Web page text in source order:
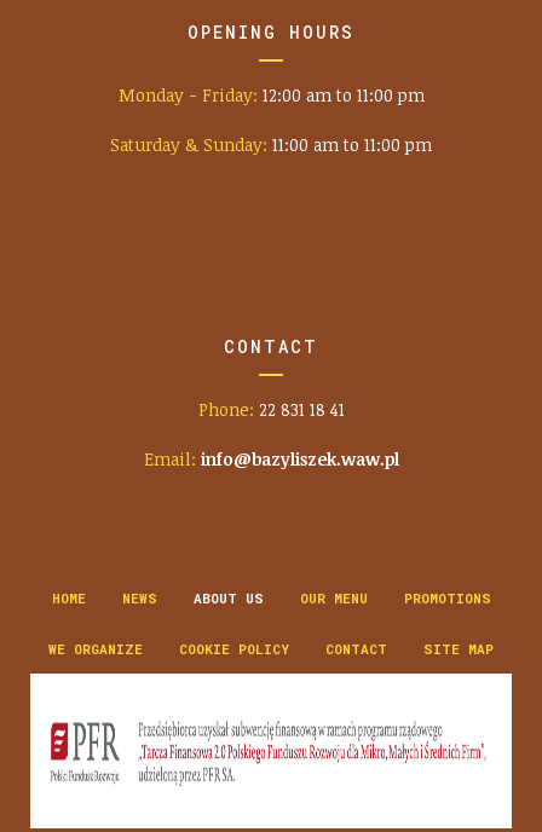
OPENING HOURS
Monday - Friday: 12:00 am to 11:00 pm
Saturday & Sunday: 11:00 am to 11:00 pm
CONTACT
Phone: 22 831 18 41
Email: info@bazyliszek.waw.pl
HOME NEWS ABOUT US OUR MENU PROMOTIONS
WE ORGANIZE COOKIE POLICY CONTACT SITE MAP